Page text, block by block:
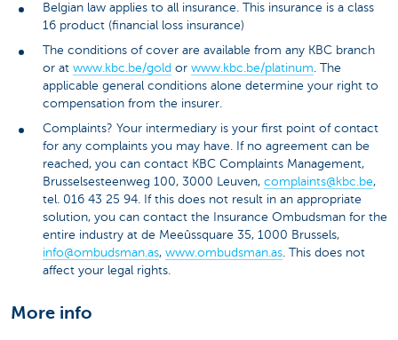
Belgian law applies to all insurance. This insurance is a class
16 product (financial loss insurance)
The conditions of cover are available from any KBC branch
or at www.kbc.be/gold or www.kbc.be/platinum. The
applicable general conditions alone determine your right to
compensation from the insurer.
Complaints? Your intermediary is your first point of contact
for any complaints you may have. If no agreement can be
reached, you can contact KBC Complaints Management,
Brusselsesteenweg 100, 3000 Leuven, complaints@kbc.be,
tel. 016 43 25 94. If this does not result in an appropriate
solution, you can contact the Insurance Ombudsman for the
entire industry at de Meeûssquare 35, 1000 Brussels,
info@ombudsman.as, www.ombudsman.as. This does not
affect your legal rights.
More info